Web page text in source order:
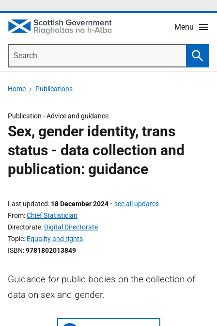
Menu
Home Publications
Publication -Advice and guidance
Sex, gender identity, trans
status - data collection and
publication: guidance
Last updated 18 December 2024- see all updates
From Chief Statistician
Directorate Digital Directorate
Topic Equality and rights
ISBN 9781802013849
Guidance for public bodies on the collection of
data on sex and gender.